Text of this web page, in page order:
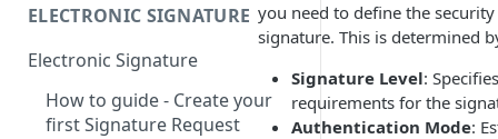
ELECTRONIC SIGNATURE
Electronic Signature
How to guide - Create your
first Signature Request
you need to define the
signature. This is determined
Signature Level:
requirements for the
Authentication Mode: